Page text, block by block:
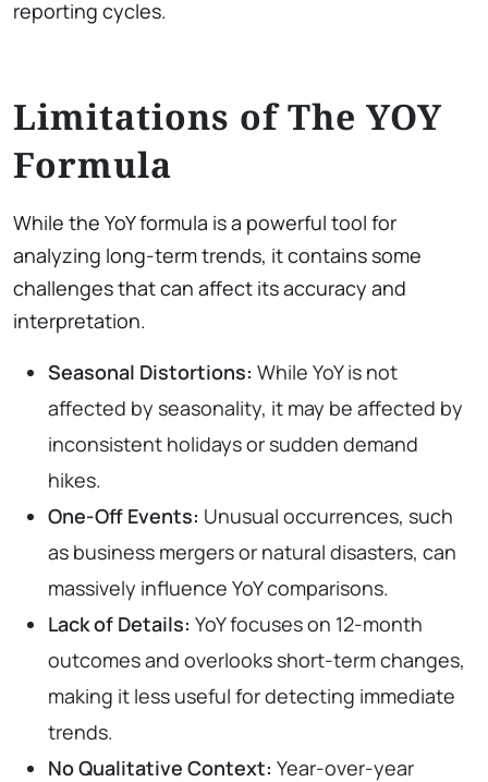
reporting cycles.
Limitations of The YOY
Formula
While the YoY formula is a powerful tool for
analyzing long-term trends, it contains some
challenges that can affect its accuracy and
interpretation.
Seasonal Distortions: While YoY is not
affected by seasonality, it may be affected by
inconsistent holidays or sudden demand
hikes.
One-Off Events: Unusual occurrences, such
as business mergers or natural disasters, can
massively influence YoY comparisons.
Lack of Details: YoY focuses on 12-month
outcomes and overlooks short-term changes,
making it less useful for detecting immediate
trends.
No Qualitative Context: Year-over-year